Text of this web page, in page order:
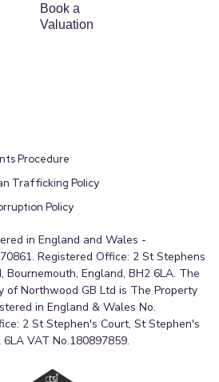
Book a
Valuation
Procedure
Trafficking Policy
Policy
in England and Wales -
Registered Office: 2 St Stephens
Bournemouth, England, BH2 6LA. The
of Northwood GB Ltd is The Property
in England & Wales No.
2 St Stephen's Court, St Stephen's
VAT No.180897859.